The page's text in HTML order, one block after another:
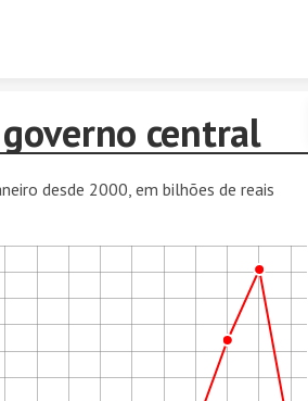
central
desde 2000, em bilhões de reais